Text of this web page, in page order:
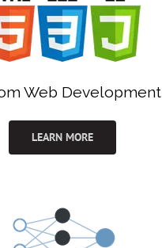
Web Development
LEARN MORE